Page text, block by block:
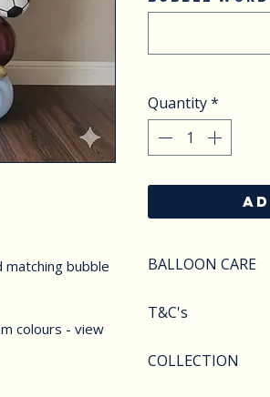
bubble
colours - view
Quantity*
BALLOON CARE
Do not apply
objects.Deflated
T&C's
image shown.
COLLECTION